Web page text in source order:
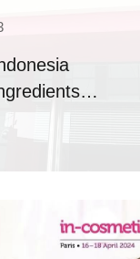
|
Report